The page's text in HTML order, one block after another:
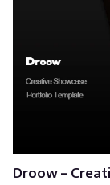
Droow –